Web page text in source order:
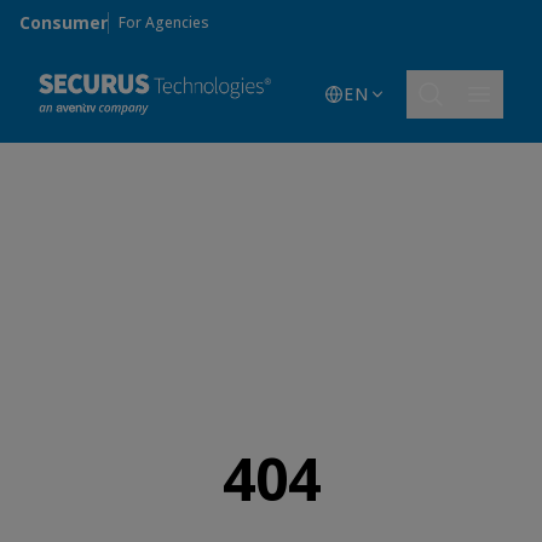
Skip to main content
Consumer For Agencies
EN
404